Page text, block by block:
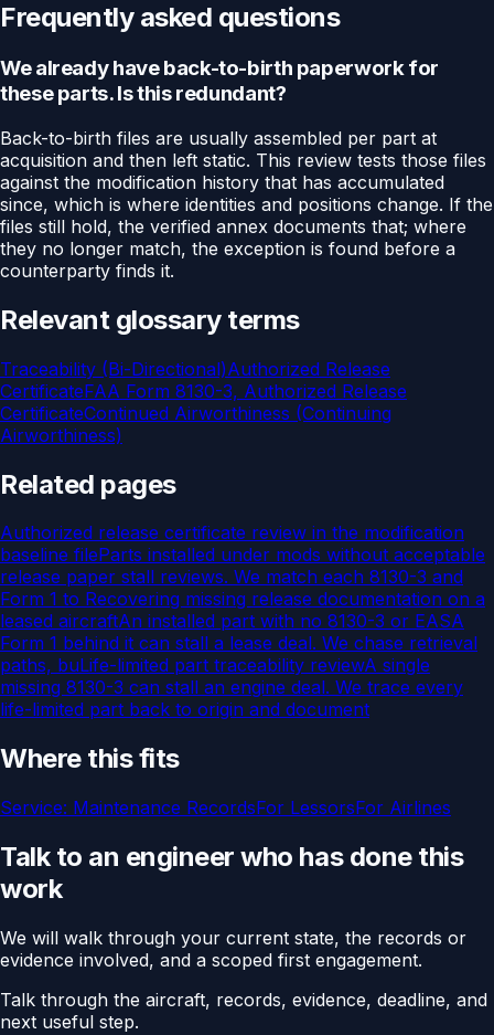
Frequently asked questions
We already have back-to-birth paperwork for
these parts. Is this redundant?
Back-to-birth files are usually assembled per part at
acquisition and then left static. This review tests those files
against the modification history that has accumulated
since, which is where identities and positions change. If the
files still hold, the verified annex documents that; where
they no longer match, the exception is found before a
counterparty finds it.
Relevant glossary terms
Traceability (Bi-Directional)Authorized Release
CertificateFAA Form 8130-3, Authorized Release
CertificateContinued Airworthiness (Continuing
Airworthiness)
Related pages
Authorized release certificate review in the modification
baseline fileParts installed under mods without acceptable
release paper stall reviews. We match each 8130-3 and
Form 1 to Recovering missing release documentation on a
leased aircraftAn installed part with no 8130-3 or EASA
Form 1 behind it can stall a lease deal. We chase retrieval
paths, buLife-limited part traceability reviewA single
missing 8130-3 can stall an engine deal. We trace every
life-limited part back to origin and document
Where this fits
Service: Maintenance RecordsFor LessorsFor Airlines
Talk to an engineer who has done this
work
We will walk through your current state, the records or
evidence involved, and a scoped first engagement.
Talk through the aircraft, records, evidence, deadline, and
next useful step.